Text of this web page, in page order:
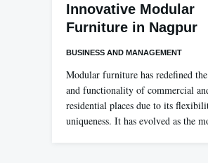
Innovative Modular
Furniture in Nagpur
BUSINESS AND MANAGEMENT
Modular furniture has redefined
and functionality of commercial
residential places due to its
uniqueness. It has evolved as the